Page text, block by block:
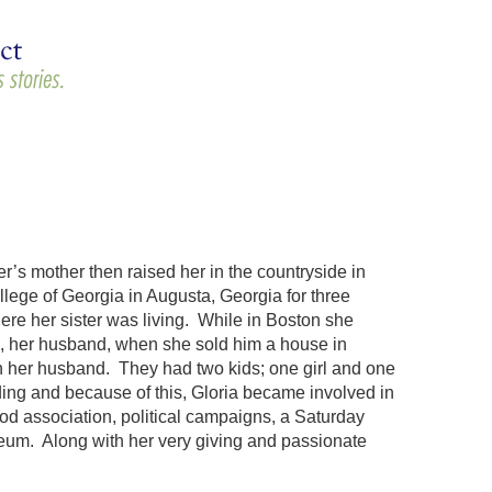
mother then raised her in the countryside in
of Georgia in Augusta, Georgia for three
her sister was living. While in Boston she
husband, when she sold him a house in
husband. They had two kids; one girl and one
and because of this, Gloria became involved in
association, political campaigns, a Saturday
Along with her very giving and passionate